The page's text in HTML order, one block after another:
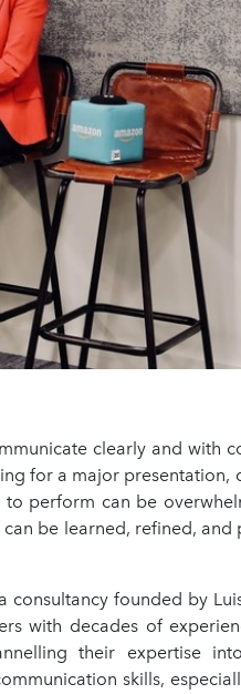
clearly and with
for a major presentation,
perform can be
be learned, refined, and
consultancy founded by
with decades of
their expertise
skills,